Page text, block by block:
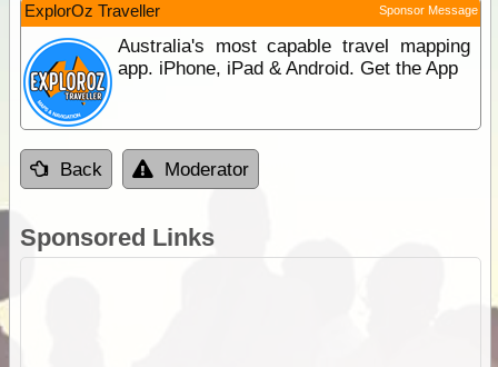
ExplorOz Traveller Sponsor Message
Australia's most capable travel mapping
app. iPhone, iPad & Android. Get the App
Back Moderator
Sponsored Links